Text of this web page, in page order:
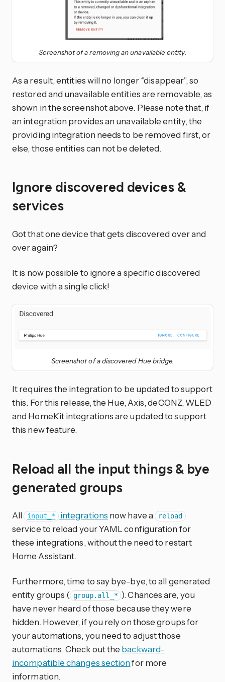
Screenshot of a removing an unavailable entity.
As a result, entities will no longer “disappear”, so
restored and unavailable entities are removable, as
shown in the screenshot above. Please note that, if
an integration provides an unavailable entity, the
providing integration needs to be removed first, or
else, those entities can not be deleted.
Ignore discovered devices &
services
Got that one device that gets discovered over and
over again?
It is now possible to ignore a specific discovered
device with a single click!
Screenshot of a discovered Hue bridge.
It requires the integration to be updated to support
this. For this release, the Hue, Axis, deCONZ, WLED
and HomeKit integrations are updated to support
this new feature.
Reload all the input things & bye
generated groups
All input_* integrations now have a reload
service to reload your YAML configuration for
these integrations, without the need to restart
Home Assistant.
Furthermore, time to say bye-bye, to all generated
entity groups ( group.all_* ). Chances are, you
have never heard of those because they were
hidden. However, if you rely on those groups for
your automations, you need to adjust those
automations. Check out the backward-
incompatible changes sectionfor more
information.